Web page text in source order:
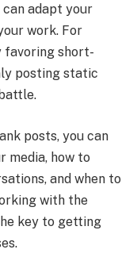
adapt your
work. For
favoring short-
posting static
posts, you can
media, how to
and when to
with the
key to getting